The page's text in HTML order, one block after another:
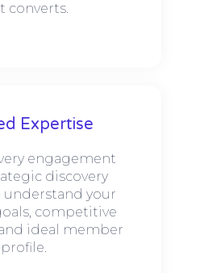
converts.
Expertise
engagement
discovery
understand your
competitive
ideal member
profile.